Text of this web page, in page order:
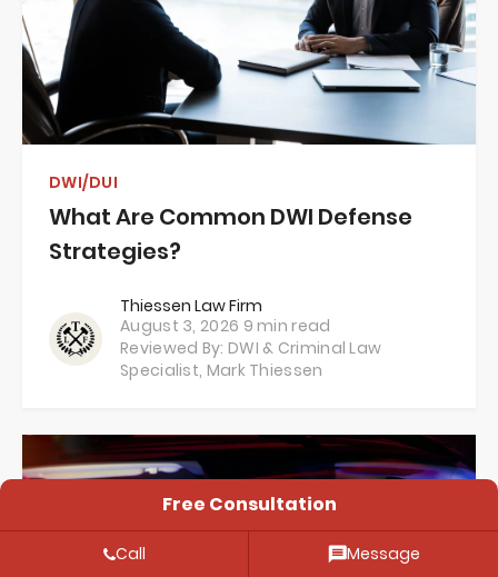
DWI/DUI
What Are Common DWI Defense
Strategies?
Thiessen Law Firm
August 3, 2026 9 min read
Reviewed By: DWI & Criminal Law
Specialist, Mark Thiessen
Free Consultation
Call Message